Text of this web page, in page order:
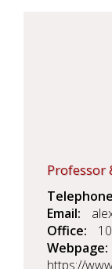
Professor
Telephone
Email
Office
Webpage
https://